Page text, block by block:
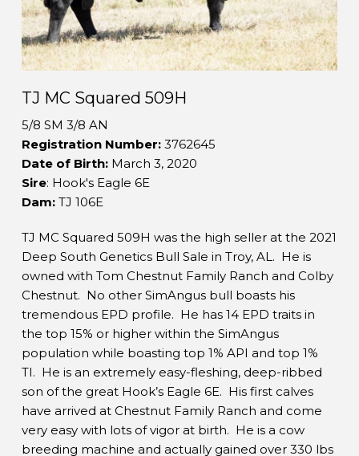
TJ MC Squared 509H
5/8 SM 3/8 AN
Registration Number:3762645
Date of Birth:March 3, 2020
Sire: Hook's Eagle 6E
Dam:TJ 106E
TJ MC Squared 509H was the high seller at the 2021
Deep South Genetics Bull Sale in Troy, AL. He is
owned with Tom Chestnut Family Ranch and Colby
Chestnut. No other SimAngus bull boasts his
tremendous EPD profile. He has 14 EPD traits in
the top 15% or higher within the SimAngus
population while boasting top 1% API and top 1%
TI. He is an extremely easy-fleshing, deep-ribbed
son of the great Hook’s Eagle 6E. His first calves
have arrived at Chestnut Family Ranch and come
very easy with lots of vigor at birth. He is a cow
breeding machine and actually gained over 330 lbs